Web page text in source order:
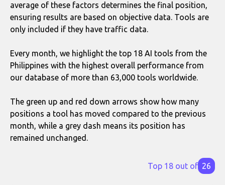
average of these factors determines the final position,
ensuring results are based on objective data. Tools are
only included if they have traffic data.
Every month, we highlight the top 18 AI tools from the
Philippines with the highest overall performance from
our database of more than 63,000 tools worldwide.
The green up and red down arrows show how many
positions a tool has moved compared to the previous
month, while a grey dash means its position has
remained unchanged.
Top 18 out of 26